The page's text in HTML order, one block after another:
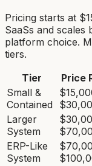
Pricing starts at $
SaaSs and scales
platform choice.
tiers.
Tier
Price
Small &
Contained
Larger
System
ERP-Like
System